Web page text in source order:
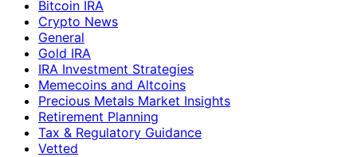
Bitcoin IRA
Crypto News
General
Gold IRA
IRA Investment Strategies
Memecoins and Altcoins
Precious Metals Market Insights
Retirement Planning
Tax & Regulatory Guidance
Vetted